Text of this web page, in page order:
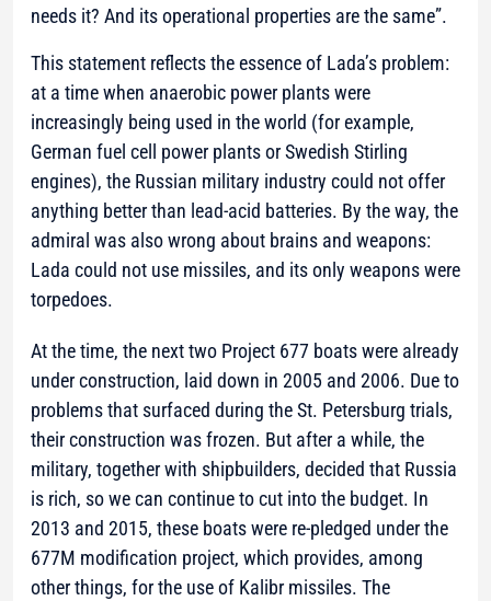
needs it? And its operational properties are the same”.
This statement reflects the essence of Lada’s problem:
at a time when anaerobic power plants were
increasingly being used in the world (for example,
German fuel cell power plants or Swedish Stirling
engines), the Russian military industry could not offer
anything better than lead-acid batteries. By the way, the
admiral was also wrong about brains and weapons:
Lada could not use missiles, and its only weapons were
torpedoes.
At the time, the next two Project 677 boats were already
under construction, laid down in 2005 and 2006. Due to
problems that surfaced during the St. Petersburg trials,
their construction was frozen. But after a while, the
military, together with shipbuilders, decided that Russia
is rich, so we can continue to cut into the budget. In
2013 and 2015, these boats were re-pledged under the
677M modification project, which provides, among
other things, for the use of Kalibr missiles. The